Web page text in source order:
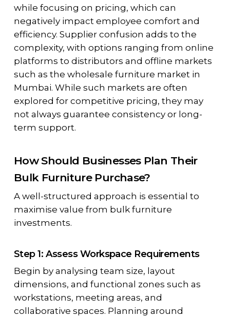
while focusing on pricing, which can
negatively impact employee comfort and
efficiency. Supplier confusion adds to the
complexity, with options ranging from online
platforms to distributors and offline markets
such as the wholesale furniture market in
Mumbai. While such markets are often
explored for competitive pricing, they may
not always guarantee consistency or long-
term support.
How Should Businesses Plan Their
Bulk Furniture Purchase?
A well-structured approach is essential to
maximise value from bulk furniture
investments.
Step 1: Assess Workspace Requirements
Begin by analysing team size, layout
dimensions, and functional zones such as
workstations, meeting areas, and
collaborative spaces. Planning around